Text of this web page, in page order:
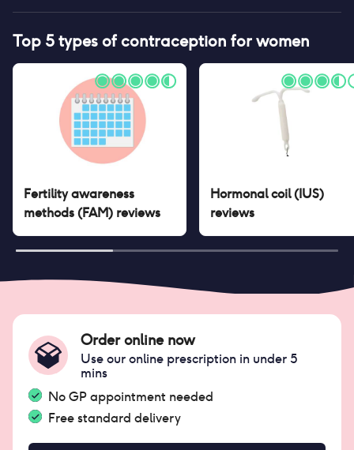
Top 5 types of contraception for women
Fertility awareness
methods (FAM) reviews
Hormonal coil (IUS)
reviews
Order online now
Use our online prescription in under 5
mins
No GP appointment needed
Free standard delivery